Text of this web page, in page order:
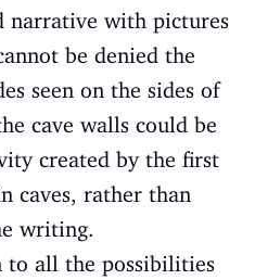
narrative with pictures
be denied the
seen on the sides of
cave walls could be
created by the first
caves, rather than
writing.
to all the possibilities